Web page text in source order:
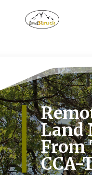
Land
From
CCA-